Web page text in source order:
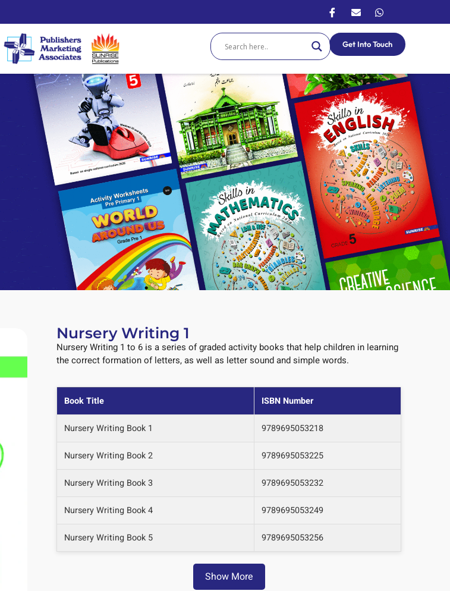
Get Into Touch
Nursery Writing 1
Nursery Writing 1 to 6 is a series of graded activity books that help children in learning
the correct formation of letters, as well as letter sound and simple words.
Book Title ISBN Number
Nursery Writing Book 1 9789695053218
Nursery Writing Book 2 9789695053225
Nursery Writing Book 3 9789695053232
Nursery Writing Book 4 9789695053249
Nursery Writing Book 5 9789695053256
Show More